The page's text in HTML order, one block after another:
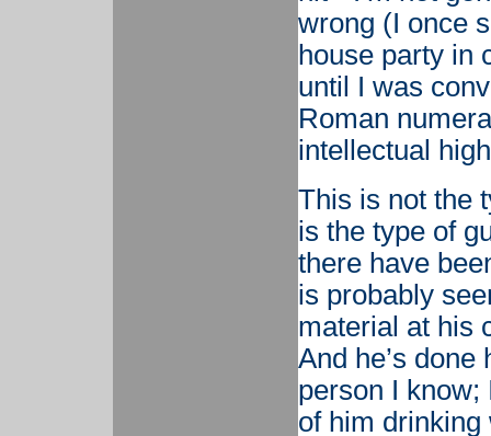
wrong (I once
house party in
until I was
Roman
intellectual
This is not the
is the type of
there have
is probably
material at his
And he’s
person I know;
of him drinking